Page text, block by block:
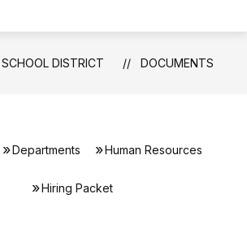
School
District
-
DISTRICT DOCUMENTS
Departments Human Resources
Hiring Packet